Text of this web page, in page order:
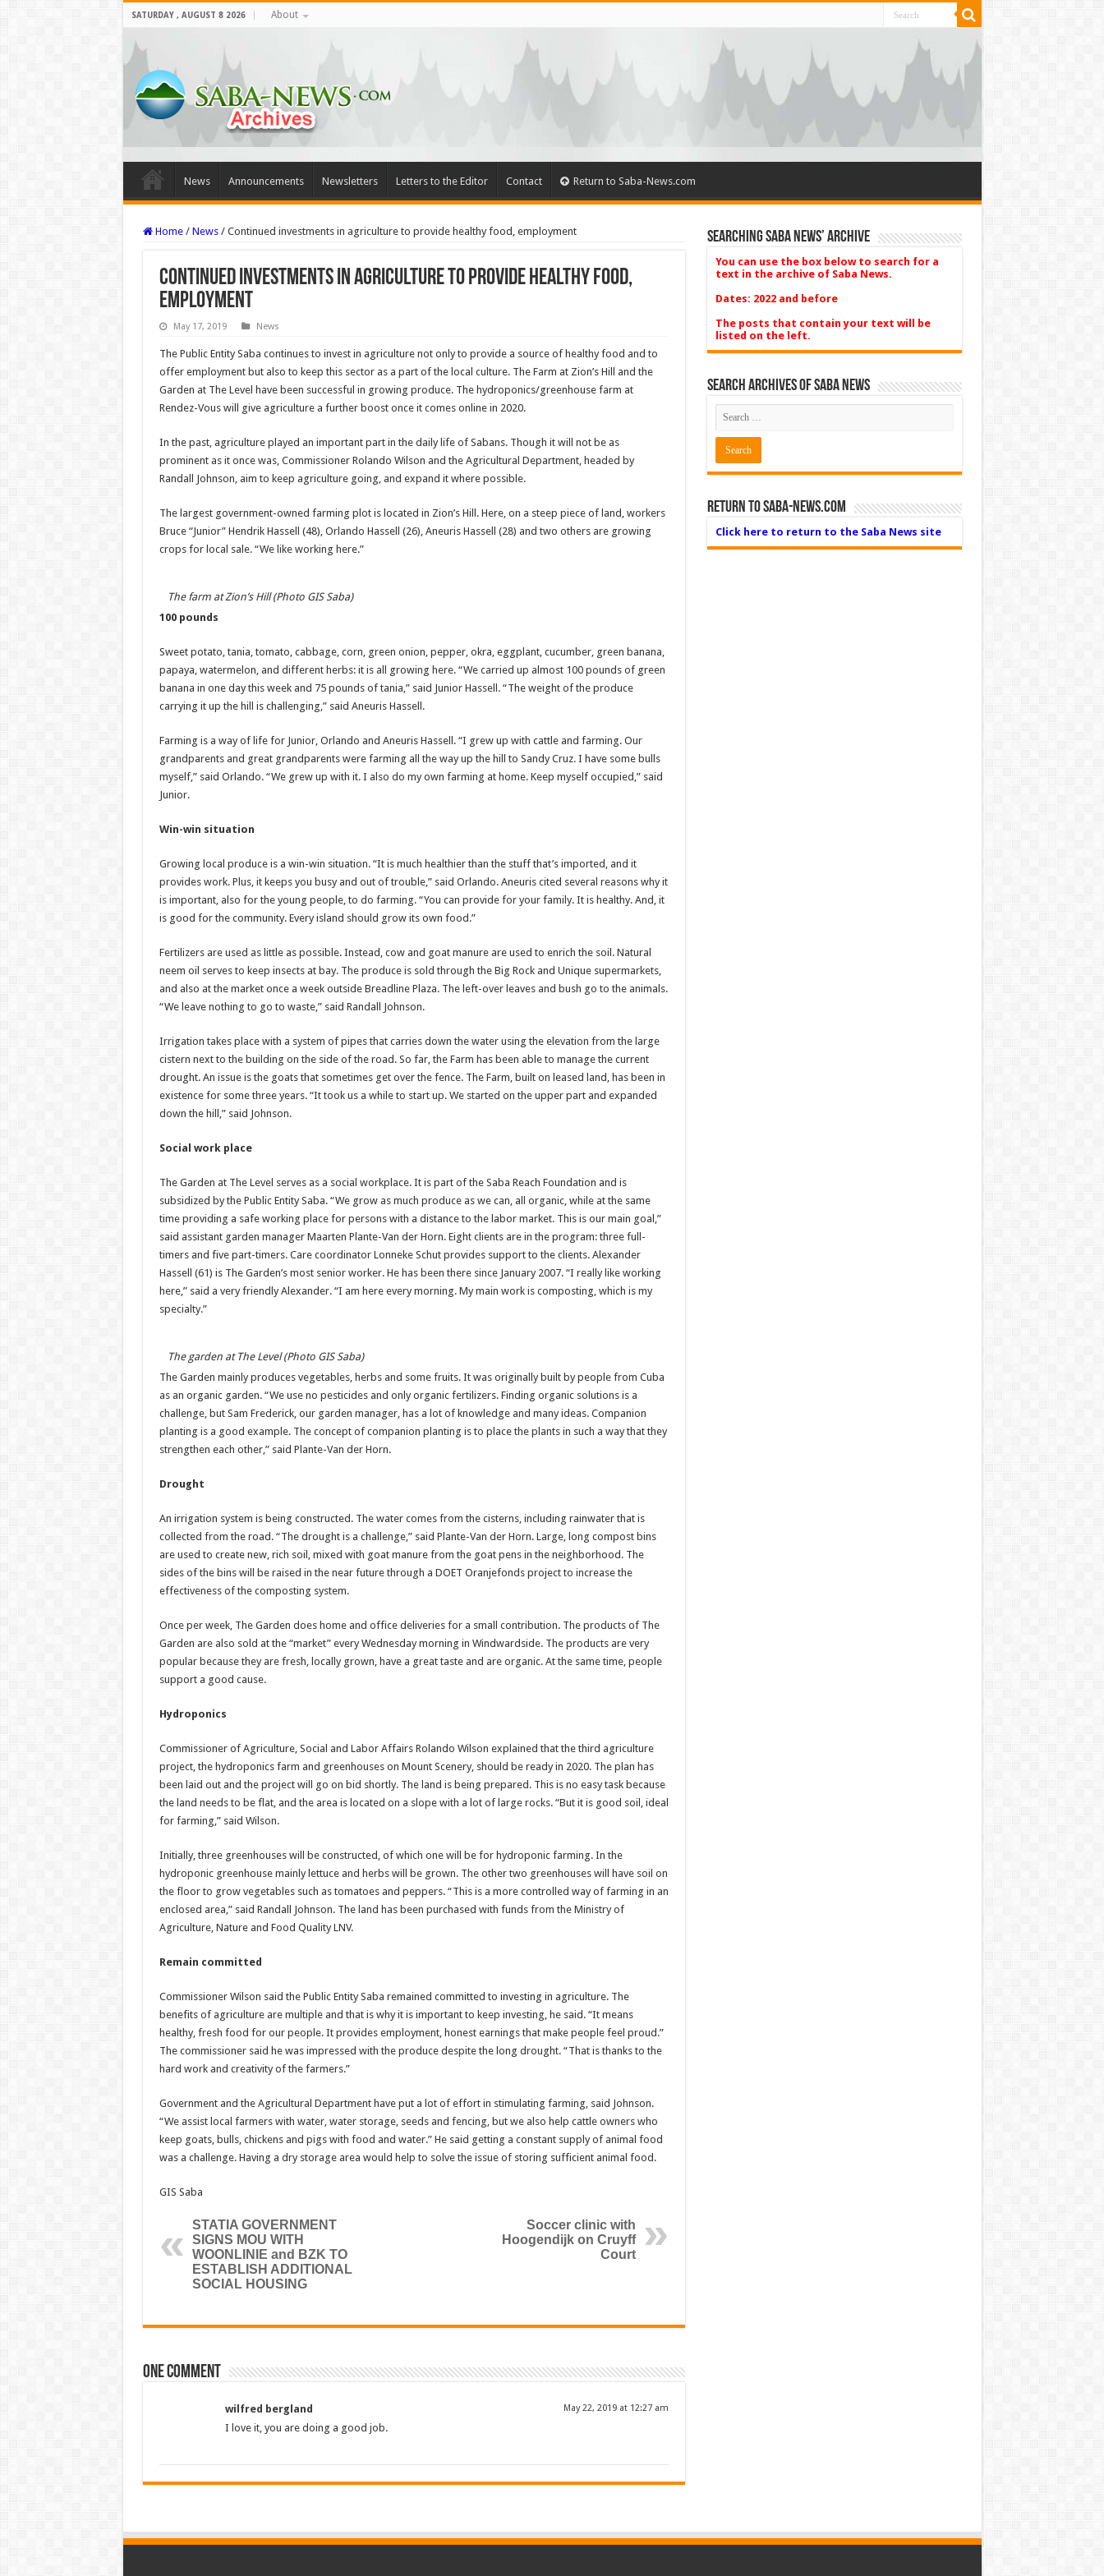
SATURDAY , AUGUST 8 2026 About
News Announcements Newsletters Letters to the Editor Contact Return to Saba-News.com
Home / News / Continued investments in agriculture to provide healthy food, employment
Continued investments in agriculture to provide healthy food,
employment
May 17, 2019 News
The Public Entity Saba continues to invest in agriculture not only to provide a source of healthy food and to
offer employment but also to keep this sector as a part of the local culture. The Farm at Zion’s Hill and the
Garden at The Level have been successful in growing produce. The hydroponics/greenhouse farm at
Rendez-Vous will give agriculture a further boost once it comes online in 2020.
In the past, agriculture played an important part in the daily life of Sabans. Though it will not be as
prominent as it once was, Commissioner Rolando Wilson and the Agricultural Department, headed by
Randall Johnson, aim to keep agriculture going, and expand it where possible.
The largest government-owned farming plot is located in Zion’s Hill. Here, on a steep piece of land, workers
Bruce “Junior” Hendrik Hassell (48), Orlando Hassell (26), Aneuris Hassell (28) and two others are growing
crops for local sale. “We like working here.”
The farm at Zion’s Hill (Photo GIS Saba)
100 pounds
Sweet potato, tania, tomato, cabbage, corn, green onion, pepper, okra, eggplant, cucumber, green banana,
papaya, watermelon, and different herbs: it is all growing here. “We carried up almost 100 pounds of green
banana in one day this week and 75 pounds of tania,” said Junior Hassell. “The weight of the produce
carrying it up the hill is challenging,” said Aneuris Hassell.
Farming is a way of life for Junior, Orlando and Aneuris Hassell. “I grew up with cattle and farming. Our
grandparents and great grandparents were farming all the way up the hill to Sandy Cruz. I have some bulls
myself,” said Orlando. “We grew up with it. I also do my own farming at home. Keep myself occupied,” said
Junior.
Win-win situation
Growing local produce is a win-win situation. “It is much healthier than the stuff that’s imported, and it
provides work. Plus, it keeps you busy and out of trouble,” said Orlando. Aneuris cited several reasons why it
is important, also for the young people, to do farming. “You can provide for your family. It is healthy. And, it
is good for the community. Every island should grow its own food.”
Fertilizers are used as little as possible. Instead, cow and goat manure are used to enrich the soil. Natural
neem oil serves to keep insects at bay. The produce is sold through the Big Rock and Unique supermarkets,
and also at the market once a week outside Breadline Plaza. The left-over leaves and bush go to the animals.
“We leave nothing to go to waste,” said Randall Johnson.
Irrigation takes place with a system of pipes that carries down the water using the elevation from the large
cistern next to the building on the side of the road. So far, the Farm has been able to manage the current
drought. An issue is the goats that sometimes get over the fence. The Farm, built on leased land, has been in
existence for some three years. “It took us a while to start up. We started on the upper part and expanded
down the hill,” said Johnson.
Social work place
The Garden at The Level serves as a social workplace. It is part of the Saba Reach Foundation and is
subsidized by the Public Entity Saba. “We grow as much produce as we can, all organic, while at the same
time providing a safe working place for persons with a distance to the labor market. This is our main goal,”
said assistant garden manager Maarten Plante-Van der Horn. Eight clients are in the program: three full-
timers and five part-timers. Care coordinator Lonneke Schut provides support to the clients. Alexander
Hassell (61) is The Garden’s most senior worker. He has been there since January 2007. “I really like working
here,” said a very friendly Alexander. “I am here every morning. My main work is composting, which is my
specialty.”
The garden at The Level (Photo GIS Saba)
The Garden mainly produces vegetables, herbs and some fruits. It was originally built by people from Cuba
as an organic garden. “We use no pesticides and only organic fertilizers. Finding organic solutions is a
challenge, but Sam Frederick, our garden manager, has a lot of knowledge and many ideas. Companion
planting is a good example. The concept of companion planting is to place the plants in such a way that they
strengthen each other,” said Plante-Van der Horn.
Drought
An irrigation system is being constructed. The water comes from the cisterns, including rainwater that is
collected from the road. “The drought is a challenge,” said Plante-Van der Horn. Large, long compost bins
are used to create new, rich soil, mixed with goat manure from the goat pens in the neighborhood. The
sides of the bins will be raised in the near future through a DOET Oranjefonds project to increase the
effectiveness of the composting system.
Once per week, The Garden does home and office deliveries for a small contribution. The products of The
Garden are also sold at the “market” every Wednesday morning in Windwardside. The products are very
popular because they are fresh, locally grown, have a great taste and are organic. At the same time, people
support a good cause.
Hydroponics
Commissioner of Agriculture, Social and Labor Affairs Rolando Wilson explained that the third agriculture
project, the hydroponics farm and greenhouses on Mount Scenery, should be ready in 2020. The plan has
been laid out and the project will go on bid shortly. The land is being prepared. This is no easy task because
the land needs to be flat, and the area is located on a slope with a lot of large rocks. “But it is good soil, ideal
for farming,” said Wilson.
Initially, three greenhouses will be constructed, of which one will be for hydroponic farming. In the
hydroponic greenhouse mainly lettuce and herbs will be grown. The other two greenhouses will have soil on
the floor to grow vegetables such as tomatoes and peppers. “This is a more controlled way of farming in an
enclosed area,” said Randall Johnson. The land has been purchased with funds from the Ministry of
Agriculture, Nature and Food Quality LNV.
Remain committed
Commissioner Wilson said the Public Entity Saba remained committed to investing in agriculture. The
benefits of agriculture are multiple and that is why it is important to keep investing, he said. “It means
healthy, fresh food for our people. It provides employment, honest earnings that make people feel proud.”
The commissioner said he was impressed with the produce despite the long drought. “That is thanks to the
hard work and creativity of the farmers.”
Government and the Agricultural Department have put a lot of effort in stimulating farming, said Johnson.
“We assist local farmers with water, water storage, seeds and fencing, but we also help cattle owners who
keep goats, bulls, chickens and pigs with food and water.” He said getting a constant supply of animal food
was a challenge. Having a dry storage area would help to solve the issue of storing sufficient animal food.
GIS Saba
STATIA GOVERNMENT
SIGNS MOU WITH
WOONLINIE and BZK TO
ESTABLISH ADDITIONAL
SOCIAL HOUSING
Soccer clinic with
Hoogendijk on Cruyff
Court
One comment
wilfred bergland May 22, 2019 at 12:27 am
I love it, you are doing a good job.
Searching Saba News’ Archive
You can use the box below to search for a
text in the archive of Saba News.
Dates: 2022 and before
The posts that contain your text will be
listed on the left.
Search Archives of Saba News
Return to Saba-News.com
Click here to return to the Saba News site